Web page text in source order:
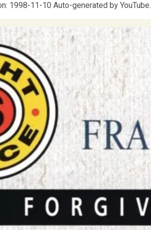
1998-11-10 Auto-generated by YouTube.